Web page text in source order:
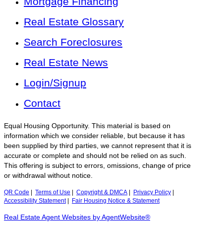
Real Estate Glossary
Search Foreclosures
Real Estate News
Login/Signup
Contact
Equal Housing Opportunity. This material is based on
information which we consider reliable, but because it has
been supplied by third parties, we cannot represent that it is
accurate or complete and should not be relied on as such.
This offering is subject to errors, omissions, change of price
or withdrawal without notice.
QR Code Terms of Use Copyright & DMCA Privacy Policy
Accessibility Statement| Fair Housing Notice & Statement
Real Estate Agent Websites by AgentWebsite®